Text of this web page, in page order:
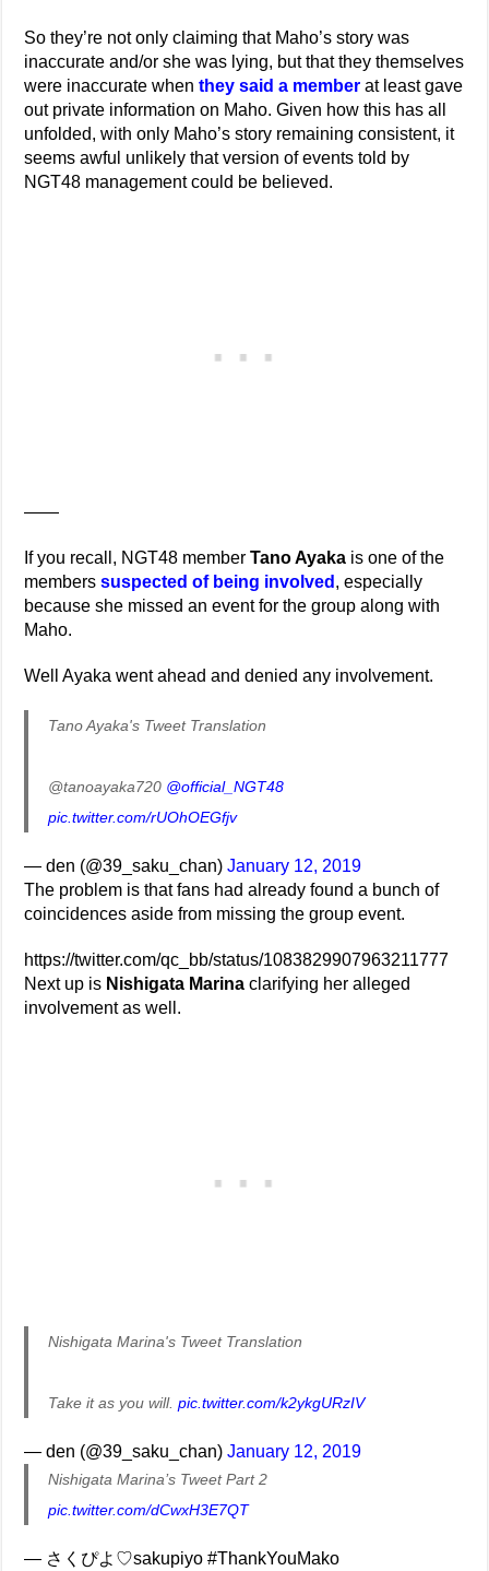
So they’re not only claiming that Maho’s story was
inaccurate and/or she was lying, but that they themselves
were inaccurate whenthey said a member at least gave
out private information on Maho. Given how this has all
unfolded, with only Maho’s story remaining consistent, it
seems awful unlikely that version of events told by
NGT48 management could be believed.
——
If you recall, NGT48 memberTano Ayaka is one of the
memberssuspected of being involved , especially
because she missed an event for the group along with
Maho.
Well Ayaka went ahead and denied any involvement.
Tano Ayaka's Tweet Translation
@tanoayaka720 @official_NGT48
pic.twitter.com/rUOhOEGfjv
— den (@39_saku_chan)January 12, 2019
The problem is that fans had already found a bunch of
coincidences aside from missing the group event.
https://twitter.com/qc_bb/status/1083829907963211777
Next up is Nishigata Marina clarifying her alleged
involvement as well.
Nishigata Marina's Tweet Translation
Take it as you will.pic.twitter.com/k2ykgURzIV
— den (@39_saku_chan)January 12, 2019
Nishigata Marina’s Tweet Part 2
pic.twitter.com/dCwxH3E7QT
— さくぴよ♡sakupiyo #ThankYouMako